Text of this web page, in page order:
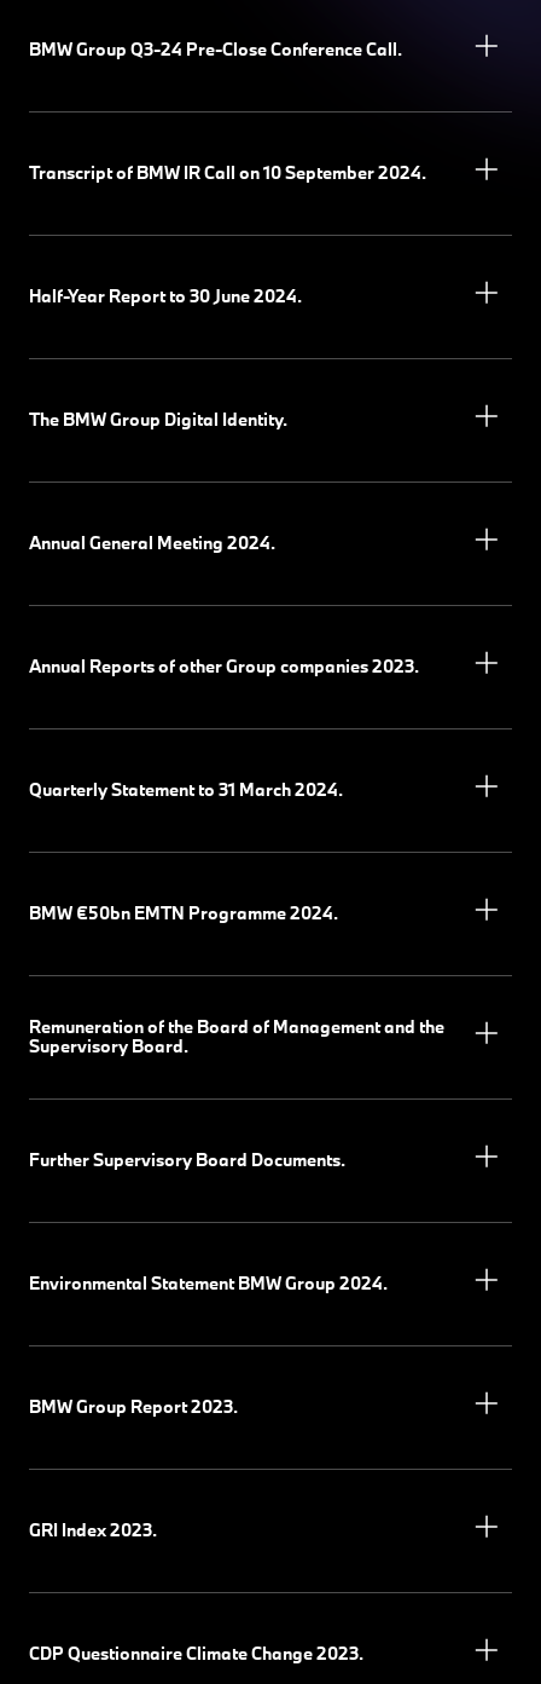
BMW Group Q3-24 Pre-Close Conference Call.
Transcript of BMW IR Call on 10 September 2024.
Half-Year Report to 30 June 2024.
The BMW Group Digital Identity.
Annual General Meeting 2024.
Annual Reports of other Group companies 2023.
Quarterly Statement to 31 March 2024.
BMW €50bn EMTN Programme 2024.
Remuneration of the Board of Management and the
Supervisory Board.
Further Supervisory Board Documents.
Environmental Statement BMW Group 2024.
BMW Group Report 2023.
GRI Index 2023.
CDP Questionnaire Climate Change 2023.